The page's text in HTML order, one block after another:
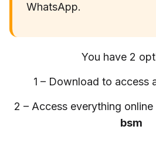
WhatsApp.
You have 2
1 – Download to access
2 – Access everything
bsm